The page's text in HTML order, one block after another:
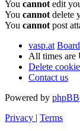
You cannot edit
You cannot delete
You cannot post
vasp.at
All times are
Delete
Contact us
Powered by phpBB
Privacy | Terms